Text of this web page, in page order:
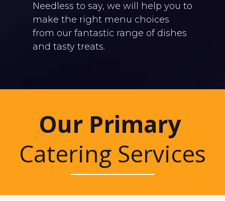
Needless to say, we will help you to
make the right menu choices
from our fantastic range of dishes
and tasty treats.
Our Primary
Catering Services